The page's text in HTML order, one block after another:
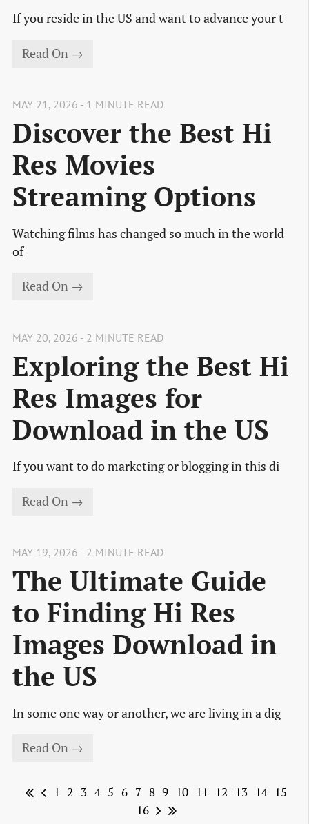
If you reside in the US and want to advance your t
Read On →
MAY 21, 2026 - 1 MINUTE READ
Discover the Best Hi
Res Movies
Streaming Options
Watching films has changed so much in the world
of
Read On →
MAY 20, 2026 - 2 MINUTE READ
Exploring the Best Hi
Res Images for
Download in the US
If you want to do marketing or blogging in this di
Read On →
MAY 19, 2026 - 2 MINUTE READ
The Ultimate Guide
to Finding Hi Res
Images Download in
the US
In some one way or another, we are living in a dig
Read On →
1 2 3 4 5 6 7 8 9 10 11 12 13 14 15
16